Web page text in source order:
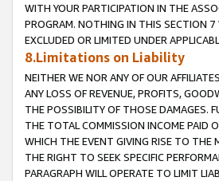
WITH YOUR PARTICIPATION IN THE
PROGRAM. NOTHING IN THIS SECTION 7
EXCLUDED OR LIMITED UNDER
8.Limitations on Liability
NEITHER WE NOR ANY OF OUR
ANY LOSS OF REVENUE, PROFITS,
THE POSSIBILITY OF THOSE DAMAGES.
THE TOTAL COMMISSION INCOME PAID
WHICH THE EVENT GIVING RISE TO THE
THE RIGHT TO SEEK SPECIFIC
PARAGRAPH WILL OPERATE TO LIMIT